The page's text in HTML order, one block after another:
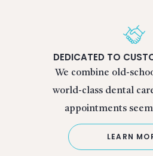
DEDICATED TO
We combine old-
world-class dental
appointments
LEARN